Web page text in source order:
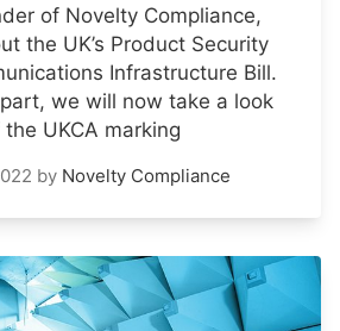
of Novelty Compliance,
the UK’s Product Security
Infrastructure Bill.
we will now take a look
UKCA marking
by Novelty Compliance